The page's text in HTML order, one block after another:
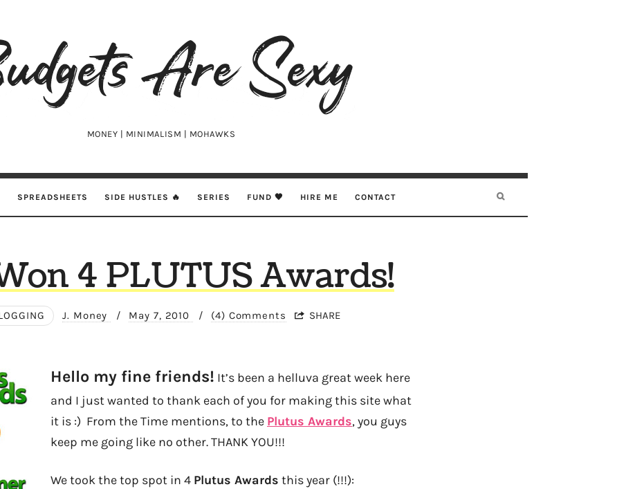
MONEY | MINIMALISM | MOHAWKS
SPREADSHEETS SIDE HUSTLES 🔥 SERIES FUND 🖤 HIRE ME CONTACT
4 PLUTUS Awards!
J. Money / May 7, 2010 / (4) Comments SHARE
Hello my fine friends! It’s been a helluva great week here
and I just wanted to thank each of you for making this site what
it is :) From the Time mentions, to the Plutus Awards, you guys
keep me going like no other. THANK YOU!!!
We took the top spot in 4 Plutus Awards this year (!!!):